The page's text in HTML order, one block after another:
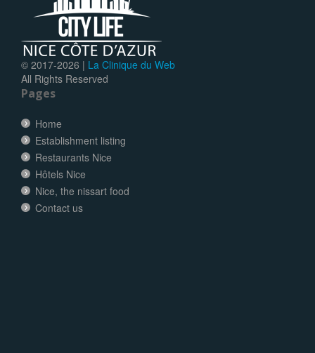
© 2017-2026 | La Clinique du Web
All Rights Reserved
Pages
Home
Establishment listing
Restaurants Nice
Hôtels Nice
Nice, the nissart food
Contact us